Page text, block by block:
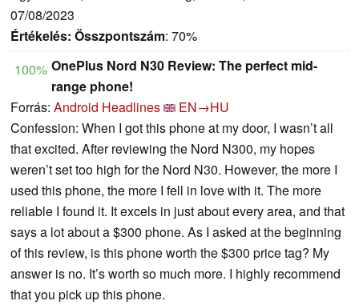
07/08/2023
Értékelés: Összpontszám: 70%
100% OnePlus Nord N30 Review: The perfect mid-
range phone!
Forrás: Android Headlines
EN→HU
Confession: When I got this phone at my door, I wasn’t all
that excited. After reviewing the Nord N300, my hopes
weren’t set too high for the Nord N30. However, the more I
used this phone, the more I fell in love with it. The more
reliable I found it. It excels in just about every area, and that
says a lot about a $300 phone. As I asked at the beginning
of this review, is this phone worth the $300 price tag? My
answer is no. It’s worth so much more. I highly recommend
that you pick up this phone.